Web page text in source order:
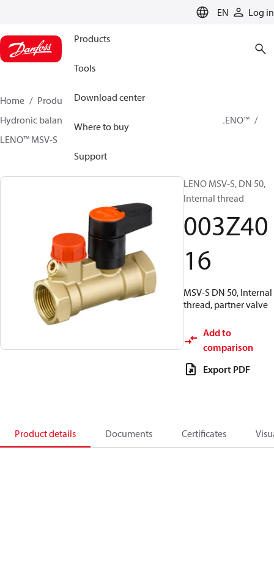
EN Log in
Products
Tools
Download center
Where to buy
Support
Home Products
Climate Solutions for heating
Hydronic balancing and control
LENO™
LENO™ MSV-S
LENO MSV-S, DN 50,
Internal thread
003Z40
16
MSV-S DN 50, Internal
thread, partner valve
Add to
comparison
Export PDF
Product details Documents Certificates